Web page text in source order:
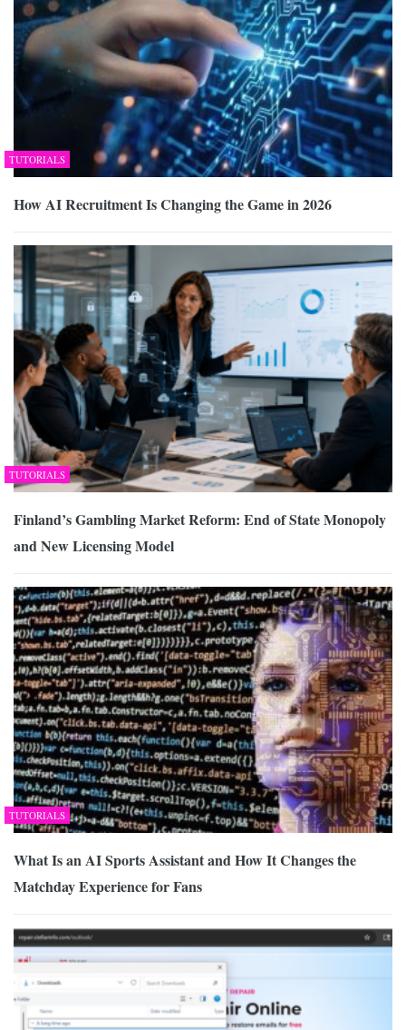
TUTORIALS
How AI Recruitment Is Changing the Game in 2026
TUTORIALS
Finland’s Gambling Market Reform: End of State Monopoly
and New Licensing Model
TUTORIALS
What Is an AI Sports Assistant and How It Changes the
Matchday Experience for Fans